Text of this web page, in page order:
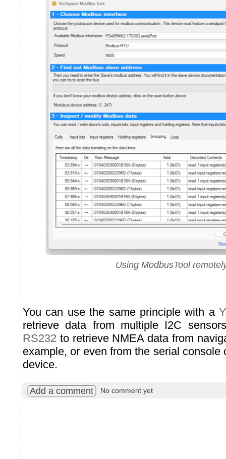
Using ModbusTool
You can use the same principle with a
retrieve data from multiple I2C
RS232 to retrieve NMEA data from
example, or even from the serial console
device.
Add a comment No comment yet